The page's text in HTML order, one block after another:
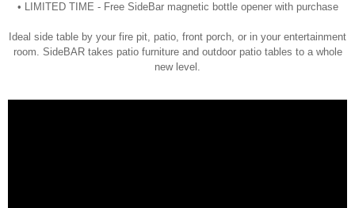
• LIMITED TIME - Free SideBar magnetic bottle opener with purchase
Ideal side table by your fire pit, patio, front porch, or in your entertainment
room. SideBAR takes patio furniture and outdoor patio tables to a whole
new level.